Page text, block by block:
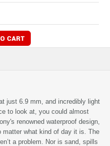
just 6.9 mm, and incredibly light
to look at, you could almost
renowned waterproof design,
matter what kind of day it is. The
a problem. Nor is sand, spills